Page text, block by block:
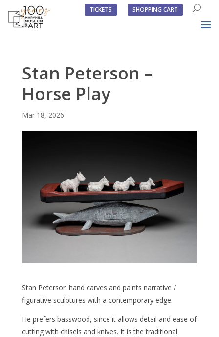
TICKETS SHOPPING CART
Stan Peterson –
Horse Play
Mar 18, 2026
Stan Peterson hand carves and paints narrative /
figurative sculptures with a contemporary edge.
He prefers basswood, since it allows detail and ease of
cutting with chisels and knives. It is the traditional